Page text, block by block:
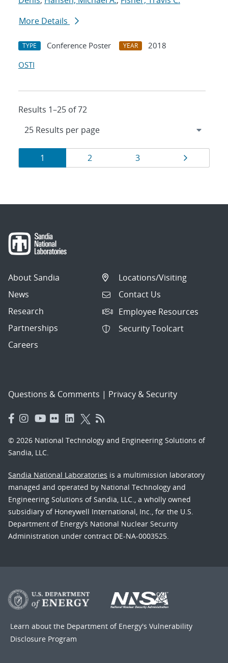
More Details
TYPE Conference Poster YEAR
2018
OSTI
Results 1–25 of 72
Results
navigation
Page
1 Page
2 Page
3 Page
About Sandia
News
Research
Partnerships
Careers
Locations/Visiting
Contact Us
Employee Resources
Security Toolcart
Questions & Comments | Privacy & Security
© 2026 National Technology and Engineering Solutions of
Sandia, LLC.
Sandia National Laboratories is a multimission laboratory
managed and operated by National Technology and
Engineering Solutions of Sandia, LLC., a wholly owned
subsidiary of Honeywell International, Inc., for the U.S.
Department of Energy’s National Nuclear Security
Administration under contract DE-NA-0003525.
Learn about the Department of Energy's Vulnerability
Disclosure Program